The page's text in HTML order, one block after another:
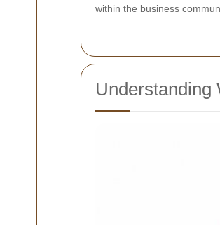
within the business
Understanding